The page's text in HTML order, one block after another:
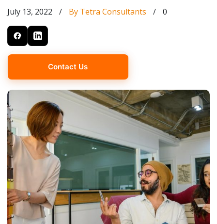
July 13, 2022 / By Tetra Consultants / 0
Contact Us